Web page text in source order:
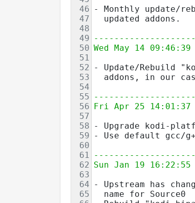
46 - Monthly update/
47
  updated addons.
48
49
50 Wed May 14
51
52 - Update/Rebuild
53
addons, in our
54
55
56 Fri Apr 25 14:01:37
57
58 - Upgrade kodi-
59 - Use default gcc/
60
61
62 Sun Jan 19 16:22:55
63
64 - Upstream has
65
  name for Source0